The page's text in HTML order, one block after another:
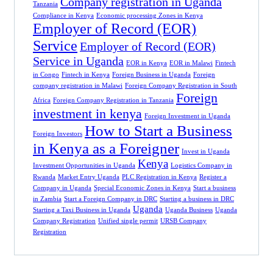
Tanzania
Compliance in Kenya Economic processing Zones in Kenya
Employer of Record (EOR)
Service Employer of Record (EOR)
Service in Uganda EOR in Kenya EOR in Malawi Fintech
in Congo Fintech in Kenya Foreign Business in Uganda Foreign
company registration in Malawi Foreign Company Registration in South
Africa Foreign Company Registration in Tanzania Foreign
investment in kenya Foreign Investment in Uganda
Foreign Investors How to Start a Business
in Kenya as a Foreigner Invest in Uganda
Investment Opportunities in Uganda Kenya Logistics Company in
Rwanda Market Entry Uganda PLC Registration in Kenya Register a
Company in Uganda Special Economic Zones in Kenya Start a business
in Zambia Start a Foreign Company in DRC Starting a business in DRC
Starting a Taxi Business in Uganda Uganda Uganda Business Uganda
Company Registration Unified single permit URSB Company
Registration